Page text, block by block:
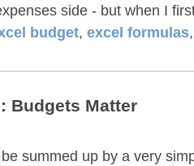
side - but when I
budget, excel formulas
Budgets Matter
summed up by a very